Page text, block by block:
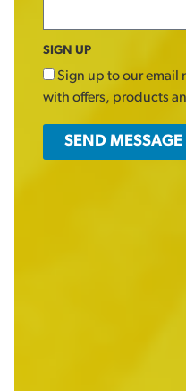
SIGN UP
Sign up to our email
with offers, products
SEND MESSAGE